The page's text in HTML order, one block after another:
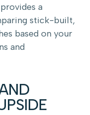
provides a
stick-built,
based on your
and